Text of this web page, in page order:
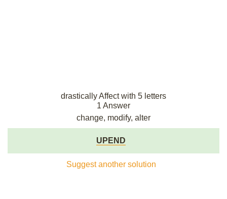
drastically Affect with 5 letters
1 Answer
change, modify, alter
UPEND
Suggest another solution